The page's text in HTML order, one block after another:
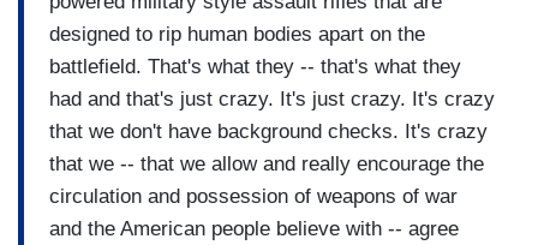
designed to rip human bodies apart on the
battlefield. That's what they -- that's what they
had and that's just crazy. It's just crazy. It's crazy
that we don't have background checks. It's crazy
that we -- that we allow and really encourage the
circulation and possession of weapons of war
and the American people believe with -- agree